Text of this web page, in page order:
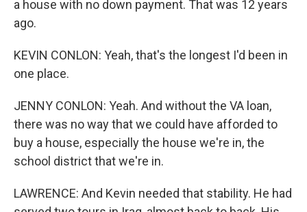
a house with no down payment. That was 12 years
ago.
KEVIN CONLON: Yeah, that's the longest I'd been in
one place.
JENNY CONLON: Yeah. And without the VA loan,
there was no way that we could have afforded to
buy a house, especially the house we're in, the
school district that we're in.
LAWRENCE: And Kevin needed that stability. He had